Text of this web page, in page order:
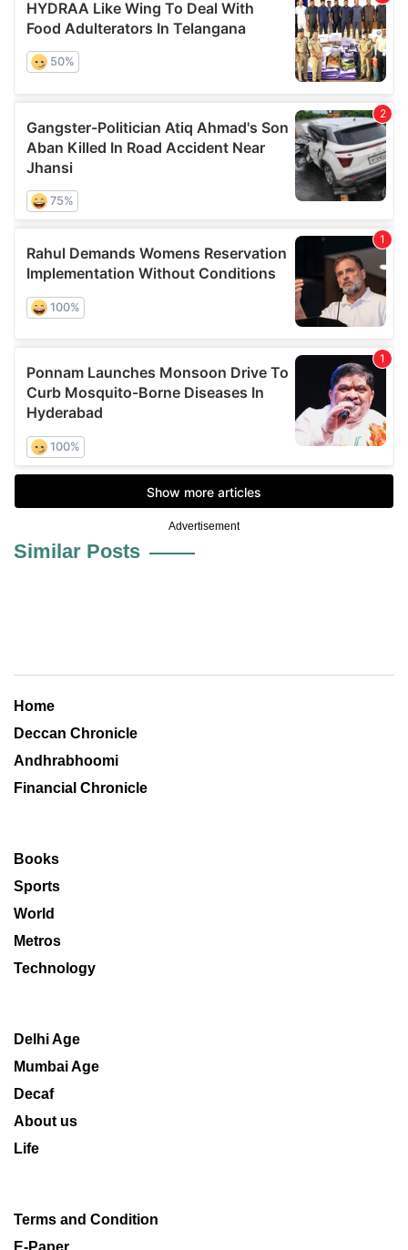
Advertisement
Similar Posts
Home
Deccan Chronicle
Andhrabhoomi
Financial Chronicle
Books
Sports
World
Metros
Technology
Delhi Age
Mumbai Age
Decaf
About us
Life
Terms and Condition
E-Paper